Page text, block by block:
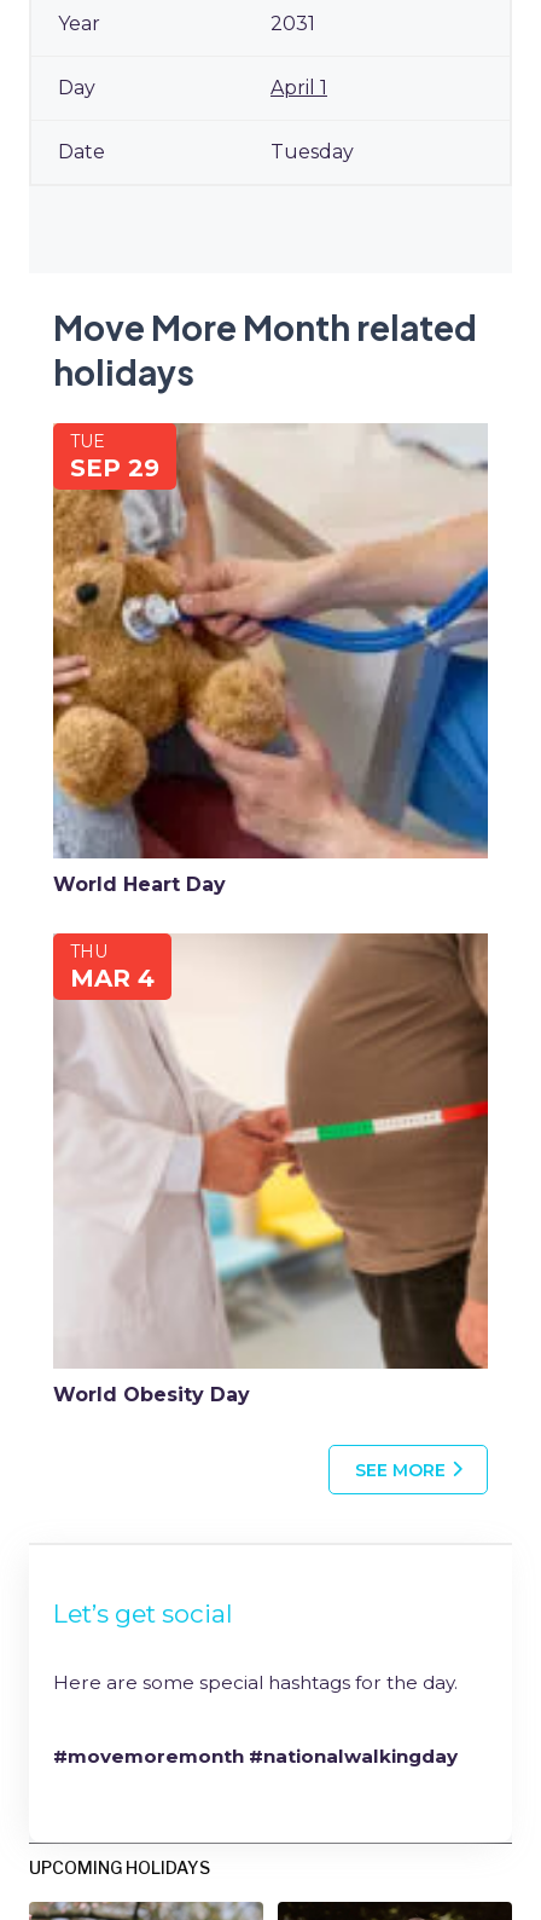
2031
April 1
Tuesday
Move More Month related
holidays
TUE
SEP 29
World Heart Day
THU
MAR 4
World Obesity Day
SEE MORE
Let’s get social
Here are some special hashtags for the day.
#movemoremonth #nationalwalkingday
UPCOMING HOLIDAYS